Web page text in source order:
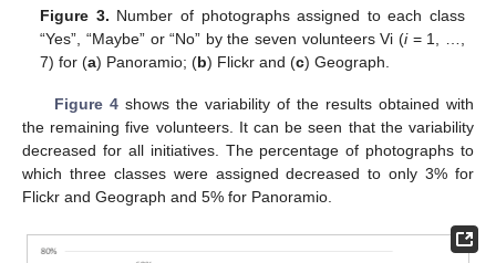
Figure 3. Number of photographs assigned to each class
“Yes”, “Maybe” or “No” by the seven volunteers Vi (i= 1, …,
7) for (a) Panoramio; (b) Flickr and (c) Geograph.
Figure 4shows the variability of the results obtained with
the remaining five volunteers. It can be seen that the variability
decreased for all initiatives. The percentage of photographs to
which three classes were assigned decreased to only 3% for
Flickr and Geograph and 5% for Panoramio.